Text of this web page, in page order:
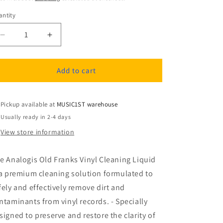
Decrease
quantity
for
Old
vinyl
Cleaning
Liquid
Increase
quantity
for
Analogis
Old
vinyl
Cleaning
Liquid
Add to cart
Pickup available at MUSIC1ST warehouse
Usually ready in 2-4 days
View store information
Analogis Old Franks Vinyl Cleaning Liquid
premium cleaning solution formulated to
and effectively remove dirt and
from vinyl records. - Specially
to preserve and restore the clarity of